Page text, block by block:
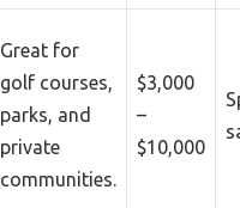
Great for
golf courses,
parks, and
private
communities.
$3,000
–
$10,000